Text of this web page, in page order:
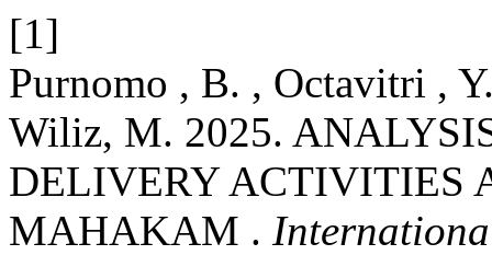
[1]
Purnomo , B. , Octavitri ,
Wiliz, M. 2025.
DELIVERY ACTIVITIES
MAHAKAM .